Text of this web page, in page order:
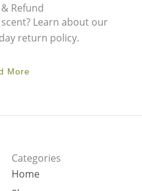
Refund
Learn about our
return policy.
More
Categories
Home